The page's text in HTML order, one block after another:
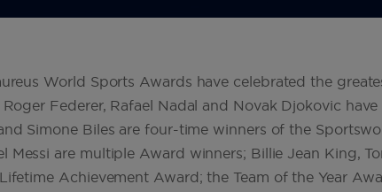
World Sports Awards have celebrated the
Roger Federer, Rafael Nadal and Novak Djokovic
Simone Biles are four-time winners of the
Messi are multiple Award winners; Billie Jean King,
Achievement Award; the Team of the Year